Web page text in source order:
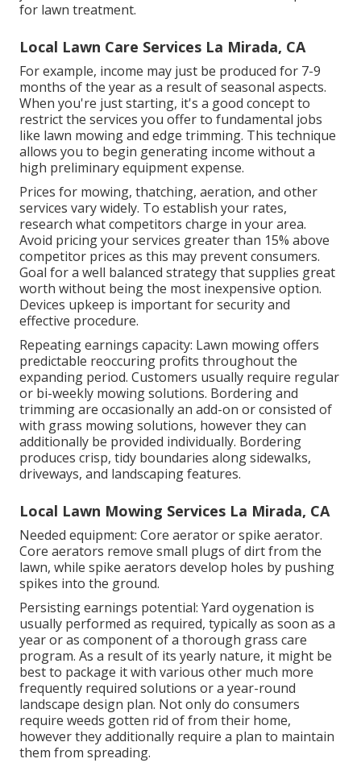
for lawn treatment.
Local Lawn Care Services La Mirada, CA
For example, income may just be produced for 7-9
months of the year as a result of seasonal aspects.
When you're just starting, it's a good concept to
restrict the services you offer to fundamental jobs
like lawn mowing and edge trimming. This technique
allows you to begin generating income without a
high preliminary equipment expense.
Prices for mowing, thatching, aeration, and other
services vary widely. To establish your rates,
research what competitors charge in your area.
Avoid pricing your services greater than 15% above
competitor prices as this may prevent consumers.
Goal for a well balanced strategy that supplies great
worth without being the most inexpensive option.
Devices upkeep is important for security and
effective procedure.
Repeating earnings capacity: Lawn mowing offers
predictable reoccuring profits throughout the
expanding period. Customers usually require regular
or bi-weekly mowing solutions. Bordering and
trimming are occasionally an add-on or consisted of
with grass mowing solutions, however they can
additionally be provided individually. Bordering
produces crisp, tidy boundaries along sidewalks,
driveways, and landscaping features.
Local Lawn Mowing Services La Mirada, CA
Needed equipment: Core aerator or spike aerator.
Core aerators remove small plugs of dirt from the
lawn, while spike aerators develop holes by pushing
spikes into the ground.
Persisting earnings potential: Yard oygenation is
usually performed as required, typically as soon as a
year or as component of a thorough grass care
program. As a result of its yearly nature, it might be
best to package it with various other much more
frequently required solutions or a year-round
landscape design plan. Not only do consumers
require weeds gotten rid of from their home,
however they additionally require a plan to maintain
them from spreading.